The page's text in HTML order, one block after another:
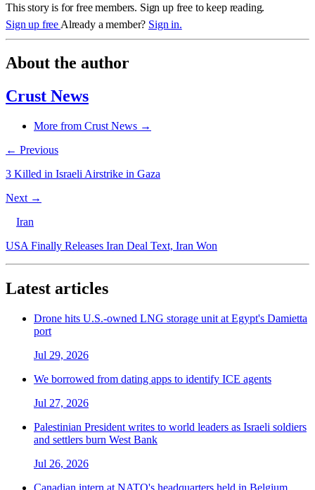
This story is for free members. Sign up free to keep reading.
Sign up free Already a member? Sign in.
About the author
Crust News
More from Crust News →
← Previous
3 Killed in Israeli Airstrike in Gaza
Next →
Iran
USA Finally Releases Iran Deal Text, Iran Won
Latest articles
Drone hits U.S.-owned LNG storage unit at Egypt's Damietta
port
Jul 29, 2026
We borrowed from dating apps to identify ICE agents
Jul 27, 2026
Palestinian President writes to world leaders as Israeli soldiers
and settlers burn West Bank
Jul 26, 2026
Canadian intern at NATO's headquarters held in Belgium